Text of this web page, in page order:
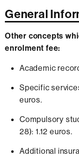
General
Other concepts
enrolment fee:
Academic
Specific
euros.
Compulsory
28): 1.12 euros.
Additional